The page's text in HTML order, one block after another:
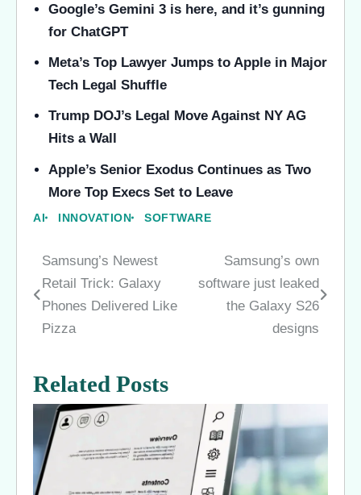
Google’s Gemini 3 is here, and it’s gunning
for ChatGPT
Meta’s Top Lawyer Jumps to Apple in Major
Tech Legal Shuffle
Trump DOJ’s Legal Move Against NY AG
Hits a Wall
Apple’s Senior Exodus Continues as Two
More Top Execs Set to Leave
AI INNOVATION SOFTWARE
Post
navigation
Samsung’s Newest
Retail Trick: Galaxy
Phones Delivered Like
Pizza
Samsung’s own
software just leaked
the Galaxy S26
designs
Related Posts